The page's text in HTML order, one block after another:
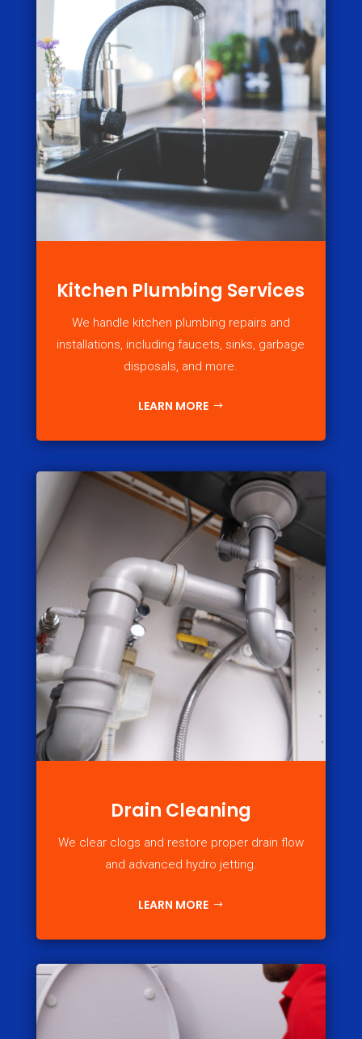
Kitchen Plumbing Services
We handle kitchen plumbing repairs and
installations, including faucets, sinks, garbage
disposals, and more.
LEARN MORE
Drain Cleaning
We clear clogs and restore proper drain flow
and advanced hydro jetting.
LEARN MORE